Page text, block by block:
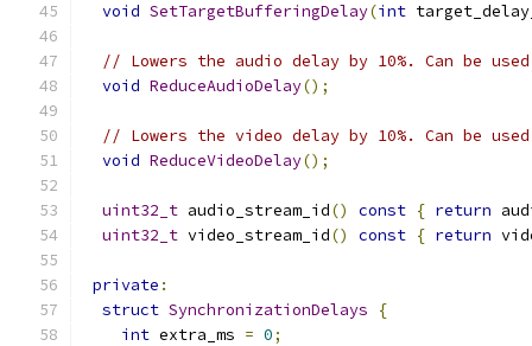
void SetTargetBufferingDelay(int
// Lowers the audio delay by 10%. Can be
void ReduceAudioDelay();
// Lowers the video delay by 10%. Can be
void ReduceVideoDelay();
uint32_t audio_stream_id() const { return
uint32_t video_stream_id() const { return
private :
struct SynchronizationDelays
{
int extra_ms = 0;